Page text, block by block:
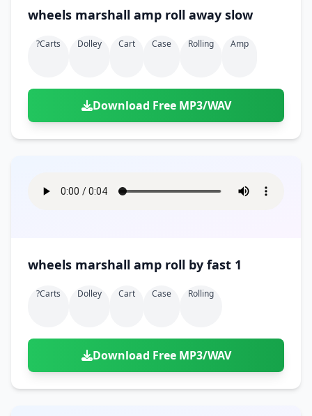
wheels marshall amp roll away slow
?carts Dolley Cart Case Rolling Amp
Download Free MP3/WAV
wheels marshall amp roll by fast 1
?carts Dolley Cart Case Rolling
Download Free MP3/WAV